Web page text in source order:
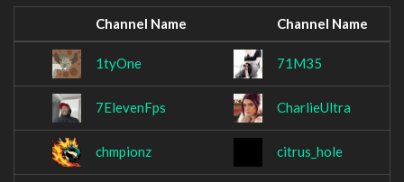
Channel Name Channel Name
1tyOne 71M35
7ElevenFps CharlieUltra
chmpionz citrus_hole